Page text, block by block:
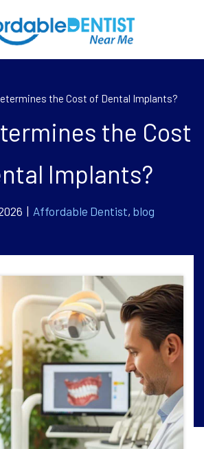
the Cost of Dental Implants?
the Cost
Implants?
| Affordable Dentist, blog